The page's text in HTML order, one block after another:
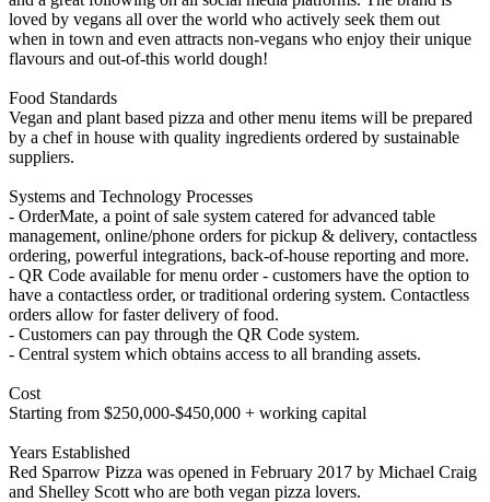
loved by vegans all over the world who actively seek them out
when in town and even attracts non-vegans who enjoy their unique
flavours and out-of-this world dough!
Food Standards
Vegan and plant based pizza and other menu items will be prepared
by a chef in house with quality ingredients ordered by sustainable
suppliers.
Systems and Technology Processes
- OrderMate, a point of sale system catered for advanced table
management, online/phone orders for pickup & delivery, contactless
ordering, powerful integrations, back-of-house reporting and more.
- QR Code available for menu order - customers have the option to
have a contactless order, or traditional ordering system. Contactless
orders allow for faster delivery of food.
- Customers can pay through the QR Code system.
- Central system which obtains access to all branding assets.
Cost
Starting from $250,000-$450,000 + working capital
Years Established
Red Sparrow Pizza was opened in February 2017 by Michael Craig
and Shelley Scott who are both vegan pizza lovers.